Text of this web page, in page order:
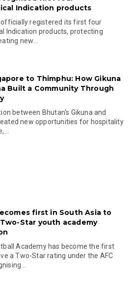
Indication products
officially registered its first four
Indication products, protecting
new...
to Thimphu: How Gikuna
Built a Community Through
between Bhutan's Gikuna and
new opportunities for hospitality
first in South Asia to
Star youth academy
Academy has become the first
a Two-Star rating under the AFC